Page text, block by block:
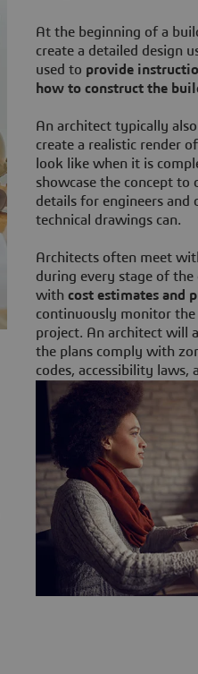
At the beginning of a
create a detailed design
used to provide
how to construct the
An architect typically
create a realistic render
look like when it is
showcase the concept to
details for engineers and
technical drawings can.
Architects often meet
during every stage of the
with cost estimates and
continuously monitor
project. An architect will
the plans comply with
codes, accessibility laws,